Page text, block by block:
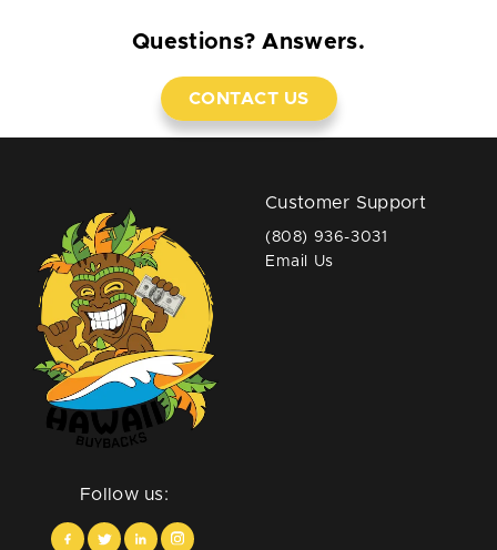
Questions? Answers.
CONTACT US
Follow us:
Customer Support
(808) 936-3031
Email Us